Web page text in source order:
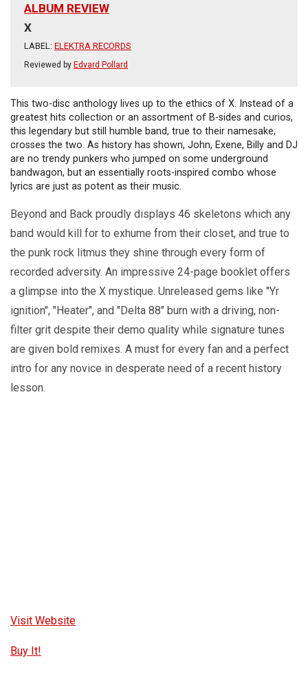
ALBUM REVIEW
X
LABEL: ELEKTRA RECORDS
Reviewed by Edvard Pollard
This two-disc anthology lives up to the ethics of X. Instead of a
greatest hits collection or an assortment of B-sides and curios,
this legendary but still humble band, true to their namesake,
crosses the two. As history has shown, John, Exene, Billy and DJ
are no trendy punkers who jumped on some underground
bandwagon, but an essentially roots-inspired combo whose
lyrics are just as potent as their music.
Beyond and Back proudly displays 46 skeletons which any
band would kill for to exhume from their closet, and true to
the punk rock litmus they shine through every form of
recorded adversity. An impressive 24-page booklet offers
a glimpse into the X mystique. Unreleased gems like "Yr
ignition", "Heater", and "Delta 88" burn with a driving, non-
filter grit despite their demo quality while signature tunes
are given bold remixes. A must for every fan and a perfect
intro for any novice in desperate need of a recent history
lesson.
Visit Website
Buy It!